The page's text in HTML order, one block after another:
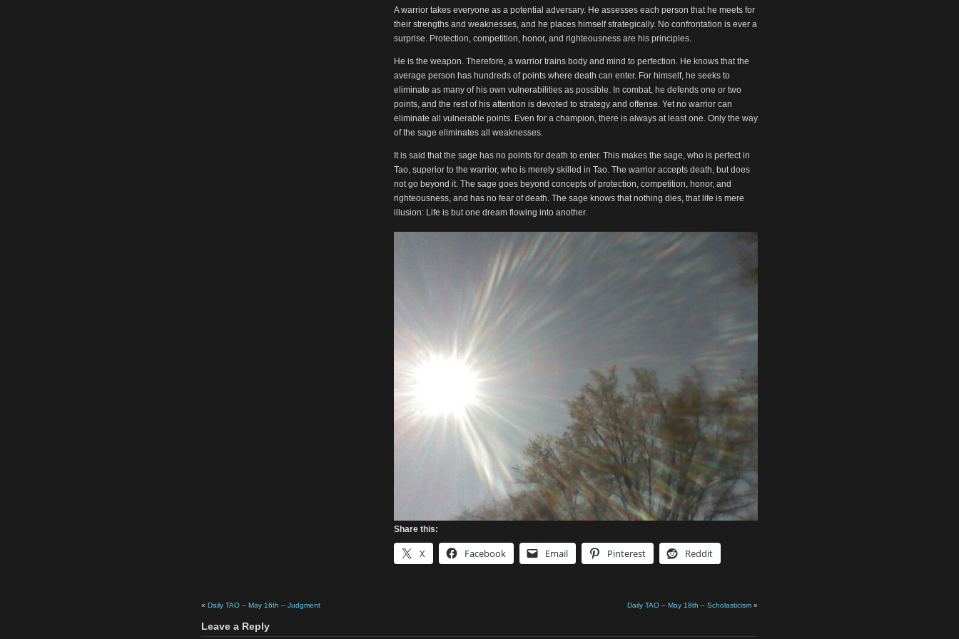
decrease
volume.
A warrior takes everyone as a potential adversary. He assesses each person that he meets for
their strengths and weaknesses, and he places himself strategically. No confrontation is ever a
surprise. Protection, competition, honor, and righteousness are his principles.
He is the weapon. Therefore, a warrior trains body and mind to perfection. He knows that the
average person has hundreds of points where death can enter. For himself, he seeks to
eliminate as many of his own vulnerabilities as possible. In combat, he defends one or two
points, and the rest of his attention is devoted to strategy and offense. Yet no warrior can
eliminate all vulnerable points. Even for a champion, there is always at least one. Only the way
of the sage eliminates all weaknesses.
It is said that the sage has no points for death to enter. This makes the sage, who is perfect in
Tao, superior to the warrior, who is merely skilled in Tao. The warrior accepts death, but does
not go beyond it. The sage goes beyond concepts of protection, competition, honor, and
righteousness, and has no fear of death. The sage knows that nothing dies, that life is mere
illusion: Life is but one dream flowing into another.
Share this:
X Facebook Email Pinterest Reddit
« Daily TAO – May 16th – Judgment Daily TAO – May 18th – Scholasticism »
Leave a Reply